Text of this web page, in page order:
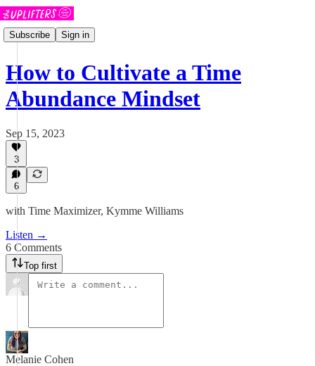
Subscribe Sign in
How to Cultivate a Time
Abundance Mindset
Sep 15, 2023
3
6
with Time Maximizer, Kymme Williams
Listen →
6 Comments
Top first
Melanie Cohen